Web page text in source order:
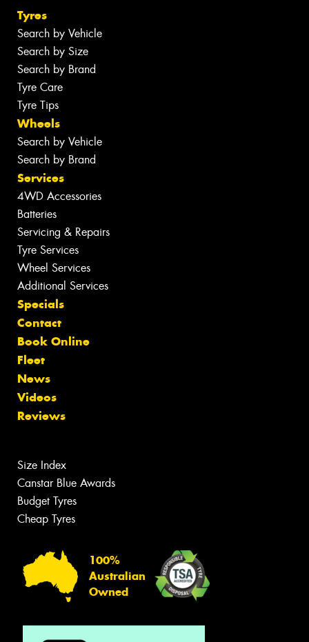
Tyres
Search by Vehicle
Search by Size
Search by Brand
Tyre Care
Tyre Tips
Wheels
Search by Vehicle
Search by Brand
Services
4WD Accessories
Batteries
Servicing & Repairs
Tyre Services
Wheel Services
Additional Services
Specials
Contact
Book Online
Fleet
News
Videos
Reviews
Size Index
Canstar Blue Awards
Budget Tyres
Cheap Tyres
100%
Australian
Owned